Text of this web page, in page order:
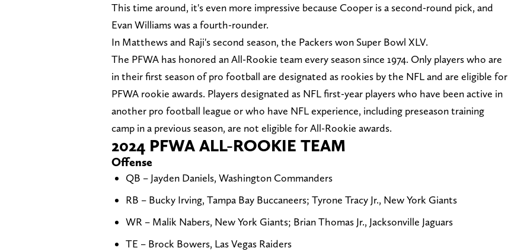
This time around, it's even more impressive because Cooper is a second-round pick, and
Evan Williams was a fourth-rounder.
In Matthews and Raji's second season, the Packers won Super Bowl XLV.
The PFWA has honored an All-Rookie team every season since 1974. Only players who are
in their first season of pro football are designated as rookies by the NFL and are eligible for
PFWA rookie awards. Players designated as NFL first-year players who have been active in
another pro football league or who have NFL experience, including preseason training
camp in a previous season, are not eligible for All-Rookie awards.
2024 PFWA ALL-ROOKIE TEAM
Offense
QB – Jayden Daniels, Washington Commanders
RB – Bucky Irving, Tampa Bay Buccaneers; Tyrone Tracy Jr., New York Giants
WR – Malik Nabers, New York Giants; Brian Thomas Jr., Jacksonville Jaguars
TE – Brock Bowers, Las Vegas Raiders